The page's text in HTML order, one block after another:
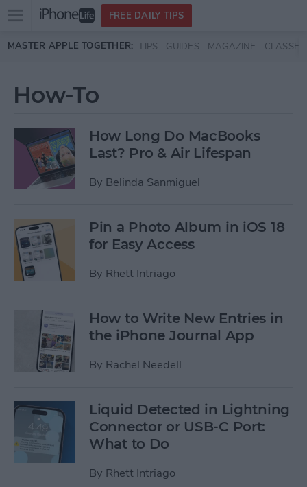
Skip to main content
Open
menu
FREE DAILY TIPS
MASTER APPLE TOGETHER: TIPS GUIDES MAGAZINE CLASSES
How-To
How Long Do MacBooks
Last? Pro & Air Lifespan
By Belinda Sanmiguel
Pin a Photo Album in iOS 18
for Easy Access
By Rhett Intriago
How to Write New Entries in
the iPhone Journal App
By Rachel Needell
Liquid Detected in Lightning
Connector or USB-C Port:
What to Do
By Rhett Intriago